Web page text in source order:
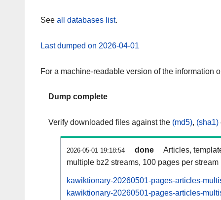
See all databases list.
Last dumped on 2026-04-01
For a machine-readable version of the information
Dump complete
Verify downloaded files against the (md5), (sha1)
2026-05-01 19:18:54 done
Articles,
multiple bz2 streams, 100 pages per stream
kawiktionary-20260501-pages-articles-
kawiktionary-20260501-pages-articles-